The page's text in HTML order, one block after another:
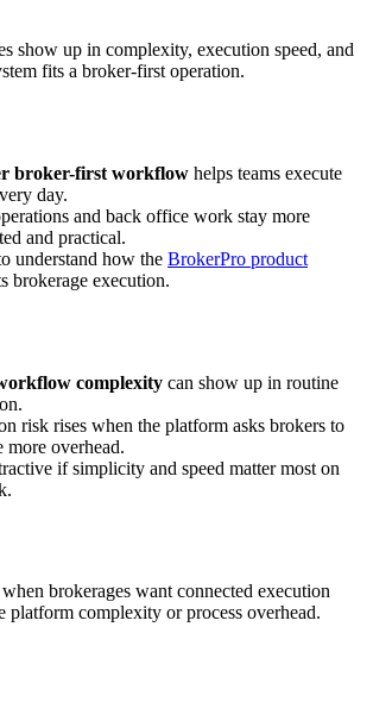
show up in complexity, execution speed, and
fits a broker-first operation.
broker-first workflow helps teams execute
day.
and back office work stay more
and practical.
understand how the BrokerPro product
brokerage execution.
complexity can show up in routine
risk rises when the platform asks brokers to
more overhead.
if simplicity and speed matter most on
brokerages want connected execution
platform complexity or process overhead.